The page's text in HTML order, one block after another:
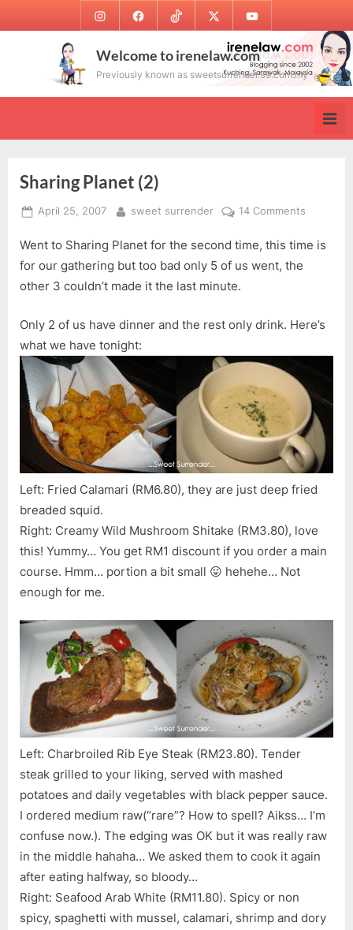
to
InstagramFacebookTikTok Twitter Youtube
Welcome to irenelaw.com
Previously known as sweetsurrender.99.com.my
Sharing Planet (2)
Posted
April 25, 2007 By
sweet surrender 14 Comments
Planet
Went to Sharing Planet for the second time, this time is
for our gathering but too bad only 5 of us went, the
other 3 couldn’t made it the last minute.
Only 2 of us have dinner and the rest only drink. Here’s
what we have tonight:
Left: Fried Calamari (RM6.80), they are just deep fried
breaded squid.
Right: Creamy Wild Mushroom Shitake (RM3.80), love
this! Yummy… You get RM1 discount if you order a main
course. Hmm… portion a bit small 😛 hehehe… Not
enough for me.
Left: Charbroiled Rib Eye Steak (RM23.80). Tender
steak grilled to your liking, served with mashed
potatoes and daily vegetables with black pepper sauce.
I ordered medium raw(“rare”? How to spell? Aikss… I’m
confuse now.). The edging was OK but it was really raw
in the middle hahaha… We asked them to cook it again
after eating halfway, so bloody…
Right: Seafood Arab White (RM11.80). Spicy or non
spicy, spaghetti with mussel, calamari, shrimp and dory